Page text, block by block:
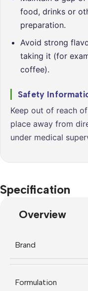
food, drinks or
preparation.
Avoid strong
taking it (for
coffee).
Safety
Keep out of reach
place away from
under medical
Specification
Overview
Brand
Formulation